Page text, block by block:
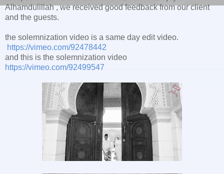
Alhamdulillah , we received good feedback from our client
and the guests.
the solemnization video is a same day edit video.
https://vimeo.com/92478442
and this is the solemnization video
https://vimeo.com/92499547